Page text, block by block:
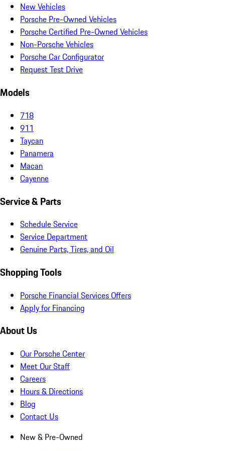
New Vehicles
Porsche Pre-Owned Vehicles
Porsche Certified Pre-Owned Vehicles
Non-Porsche Vehicles
Porsche Car Configurator
Request Test Drive
Models
718
911
Taycan
Panamera
Macan
Cayenne
Service & Parts
Schedule Service
Service Department
Genuine Parts, Tires, and Oil
Shopping Tools
Porsche Financial Services Offers
Apply for Financing
About Us
Our Porsche Center
Meet Our Staff
Careers
Hours & Directions
Blog
Contact Us
New & Pre-Owned